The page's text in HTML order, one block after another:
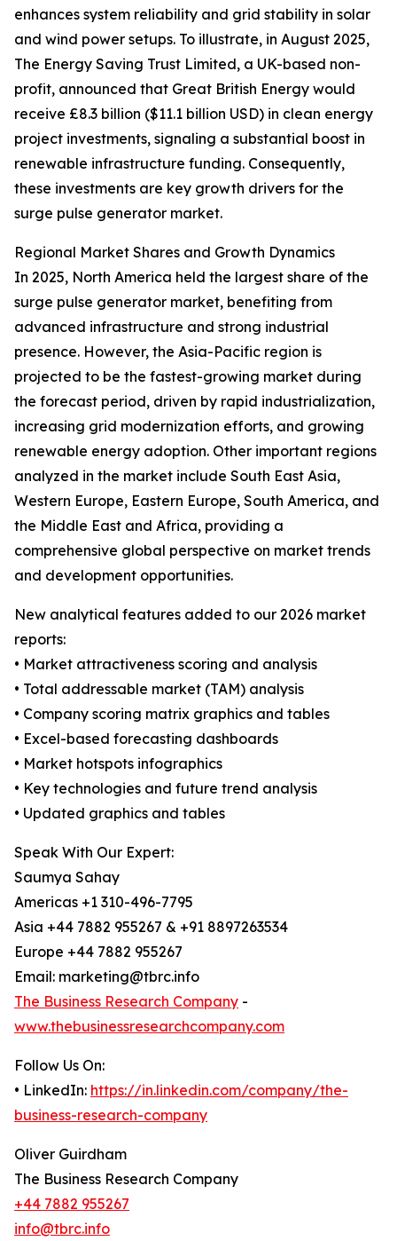
enhances system reliability and grid stability in solar
and wind power setups. To illustrate, in August 2025,
The Energy Saving Trust Limited, a UK-based non-
profit, announced that Great British Energy would
receive £8.3 billion ($11.1 billion USD) in clean energy
project investments, signaling a substantial boost in
renewable infrastructure funding. Consequently,
these investments are key growth drivers for the
surge pulse generator market.
Regional Market Shares and Growth Dynamics
In 2025, North America held the largest share of the
surge pulse generator market, benefiting from
advanced infrastructure and strong industrial
presence. However, the Asia-Pacific region is
projected to be the fastest-growing market during
the forecast period, driven by rapid industrialization,
increasing grid modernization efforts, and growing
renewable energy adoption. Other important regions
analyzed in the market include South East Asia,
Western Europe, Eastern Europe, South America, and
the Middle East and Africa, providing a
comprehensive global perspective on market trends
and development opportunities.
New analytical features added to our 2026 market
reports:
• Market attractiveness scoring and analysis
• Total addressable market (TAM) analysis
• Company scoring matrix graphics and tables
• Excel-based forecasting dashboards
• Market hotspots infographics
• Key technologies and future trend analysis
• Updated graphics and tables
Speak With Our Expert:
Saumya Sahay
Americas +1 310-496-7795
Asia +44 7882 955267 & +91 8897263534
Europe +44 7882 955267
Email: marketing@tbrc.info
The Business Research Company -
www.thebusinessresearchcompany.com
Follow Us On:
• LinkedIn: https://in.linkedin.com/company/the-
business-research-company
Oliver Guirdham
The Business Research Company
+44 7882 955267
info@tbrc.info